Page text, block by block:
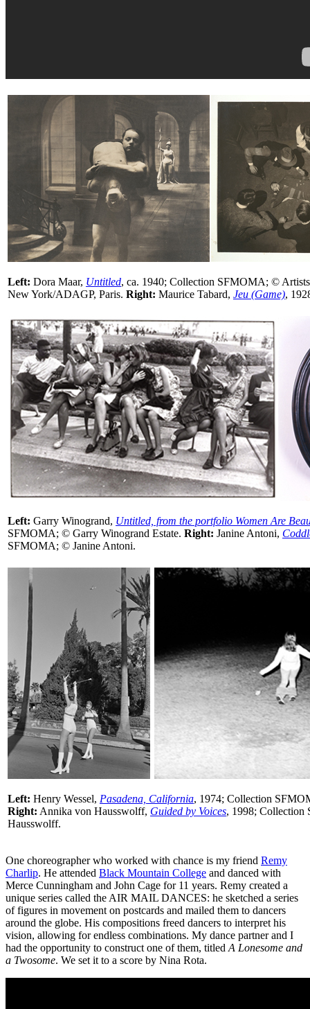
Left: Dora Maar, Untitled, ca. 1940; Collection SFMOMA; ©
New York/ADAGP, Paris. Right: Maurice Tabard, Jeu (Game),
Left: Garry Winogrand, Untitled, from the portfolio Women Are
SFMOMA; © Garry Winogrand Estate. Right: Janine Antoni,
SFMOMA; © Janine Antoni.
Left: Henry Wessel, Pasadena, California, 1974; Collection
Right: Annika von Hausswolff, Guided by Voices, 1998;
Hausswolff.
One choreographer who worked with chance is my friend Remy
Charlip. He attended Black Mountain College and danced with
Merce Cunningham and John Cage for 11 years. Remy created a
unique series called the AIR MAIL DANCES: he sketched a series
of figures in movement on postcards and mailed them to dancers
around the globe. His compositions freed dancers to interpret his
vision, allowing for endless combinations. My dance partner and I
had the opportunity to construct one of them, titled A Lonesome and
a Twosome. We set it to a score by Nina Rota.